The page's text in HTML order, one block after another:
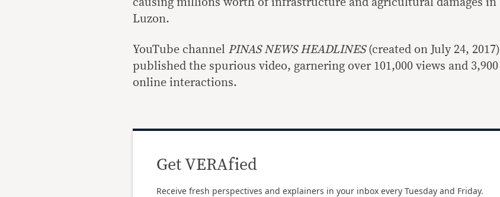
Luzon.
YouTube channel PINAS NEWS HEADLINES (created on July 24, 2017)
published the spurious video, garnering over 101,000 views and 3,900
online interactions.
Get VERAfied
Receive fresh perspectives and explainers in your inbox every Tuesday and Friday.